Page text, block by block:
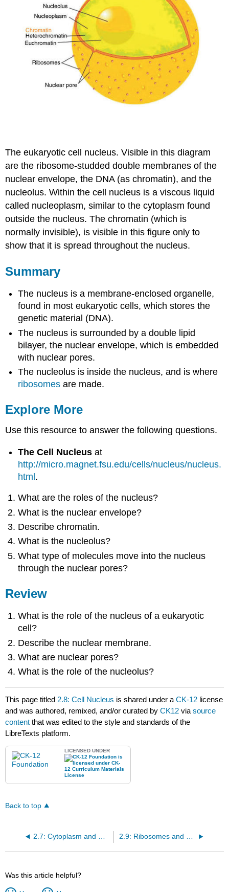
The eukaryotic cell nucleus. Visible in this diagram
are the ribosome-studded double membranes of the
nuclear envelope, the DNA (as chromatin), and the
nucleolus. Within the cell nucleus is a viscous liquid
called nucleoplasm, similar to the cytoplasm found
outside the nucleus. The chromatin (which is
normally invisible), is visible in this figure only to
show that it is spread throughout the nucleus.
Summary
The nucleus is a membrane-enclosed organelle,
found in most eukaryotic cells, which stores the
genetic material (DNA).
The nucleus is surrounded by a double lipid
bilayer, the nuclear envelope, which is embedded
with nuclear pores.
The nucleolus is inside the nucleus, and is where
ribosomes are made.
Explore More
Use this resource to answer the following questions.
The Cell Nucleus at
http://micro.magnet.fsu.edu/cells/nucleus/nucleus.
html.
What are the roles of the nucleus?
What is the nuclear envelope?
Describe chromatin.
What is the nucleolus?
What type of molecules move into the nucleus
through the nuclear pores?
Review
What is the role of the nucleus of a eukaryotic
cell?
Describe the nuclear membrane.
What are nuclear pores?
What is the role of the nucleolus?
This page titled 2.8: Cell Nucleus is shared under aCK-12 license
and was authored, remixed, and/or curated byCK12 viasource
content that was edited to the style and standards of the
LibreTexts platform.
LICENSED UNDER
Back to top
Was this article helpful?